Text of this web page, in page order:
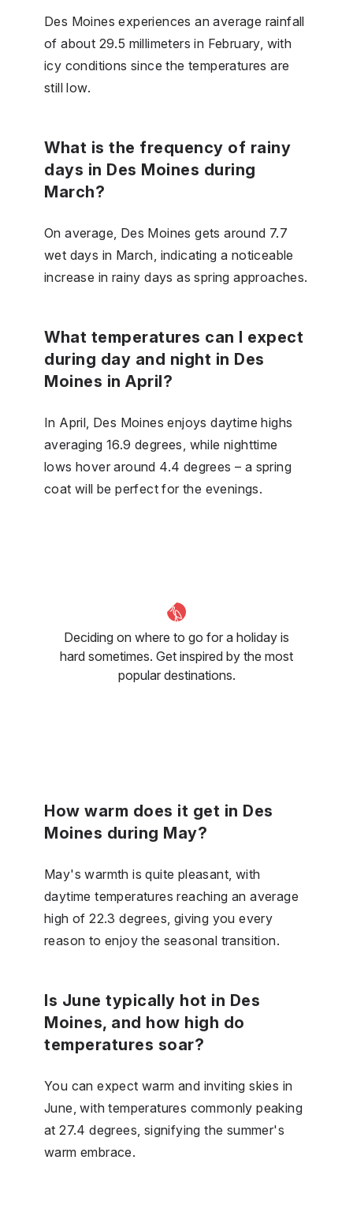
Des Moines experiences an average rainfall
of about 29.5 millimeters in February, with
icy conditions since the temperatures are
still low.
What is the frequency of rainy
days in Des Moines during
March?
On average, Des Moines gets around 7.7
wet days in March, indicating a noticeable
increase in rainy days as spring approaches.
What temperatures can I expect
during day and night in Des
Moines in April?
In April, Des Moines enjoys daytime highs
averaging 16.9 degrees, while nighttime
lows hover around 4.4 degrees – a spring
coat will be perfect for the evenings.
Deciding on where to go for a holiday is
hard sometimes. Get inspired by the most
popular destinations.
How warm does it get in Des
Moines during May?
May's warmth is quite pleasant, with
daytime temperatures reaching an average
high of 22.3 degrees, giving you every
reason to enjoy the seasonal transition.
Is June typically hot in Des
Moines, and how high do
temperatures soar?
You can expect warm and inviting skies in
June, with temperatures commonly peaking
at 27.4 degrees, signifying the summer's
warm embrace.